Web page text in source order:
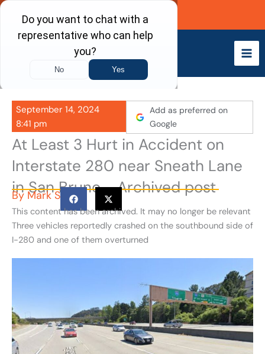
Skip
content
Call Now
September 14, 2024
8:41 pm
Add as preferred on
Google
At Least 3 Hurt in Accident on
Interstate 280 near Sneath Lane
in San Bruno - Archived post
By Mark S
This content has been archived. It may no longer be relevant
Three vehicles reportedly crashed on the southbound side of
I-280 and one of them overturned